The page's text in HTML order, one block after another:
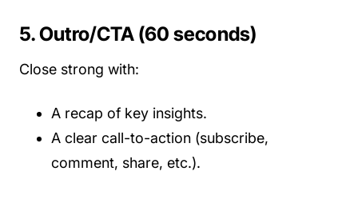
5. Outro/CTA (60 seconds)
Close strong with:
A recap of key insights.
A clear call-to-action (subscribe,
comment, share, etc.).